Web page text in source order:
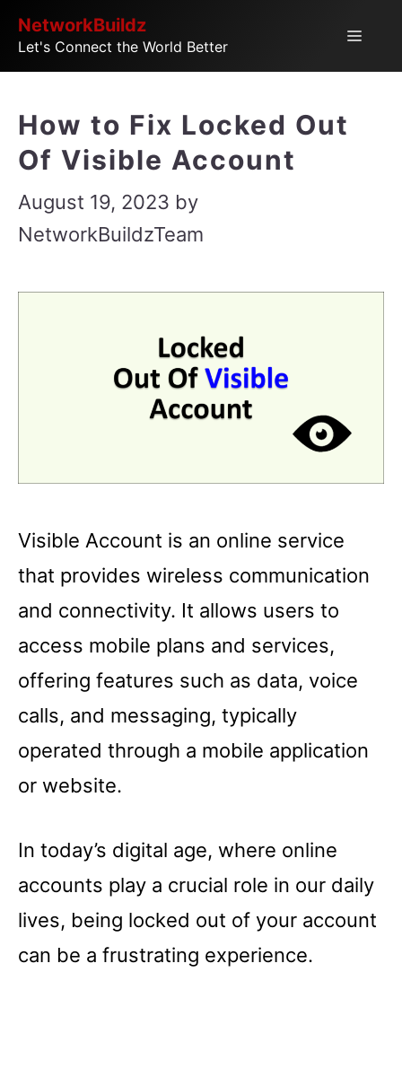
SkipNetworkBuildz
Let's Connect the World Better
Menu
How to Fix Locked Out
Of Visible Account
August 19, 2023 by
NetworkBuildzTeam
Visible Account is an online service
that provides wireless communication
and connectivity. It allows users to
access mobile plans and services,
offering features such as data, voice
calls, and messaging, typically
operated through a mobile application
or website.
In today’s digital age, where online
accounts play a crucial role in our daily
lives, being locked out of your account
can be a frustrating experience.